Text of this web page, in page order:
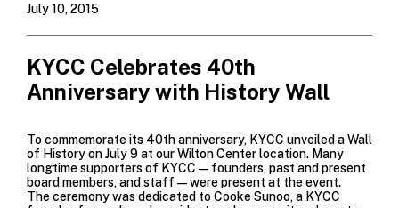
July 10, 2015
KYCC Celebrates 40th
Anniversary with History Wall
To commemorate its 40th anniversary, KYCC unveiled a Wall
of History on July 9 at our Wilton Center location. Many
longtime supporters of KYCC—founders, past and present
board members, and staff—were present at the event.
The ceremony was dedicated to Cooke Sunoo, a KYCC